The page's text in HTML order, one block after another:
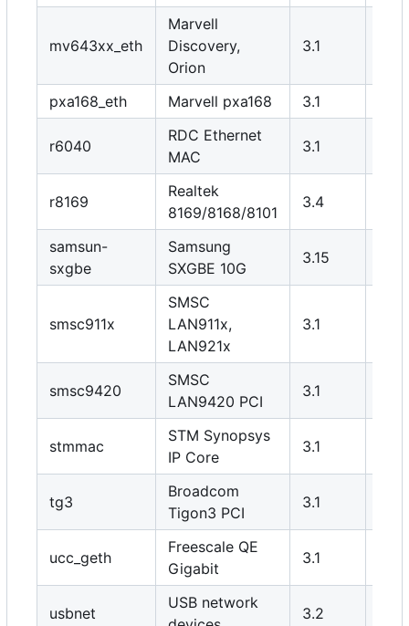
mv643xx_eth
Marvell
Discovery,
Orion
3.1
pxa168_eth Marvell pxa168 3.1
r6040
RDC Ethernet
MAC
3.1
r8169
Realtek
8169/8168/8101
3.4
samsun-
sxgbe
Samsung
SXGBE 10G
3.15
smsc911x
SMSC
LAN911x,
LAN921x
3.1
smsc9420
SMSC
LAN9420 PCI
3.1
stmmac
STM Synopsys
IP Core
3.1
tg3
Broadcom
Tigon3 PCI
3.1
ucc_geth
Freescale QE
Gigabit
3.1
usbnet
USB network
3.2